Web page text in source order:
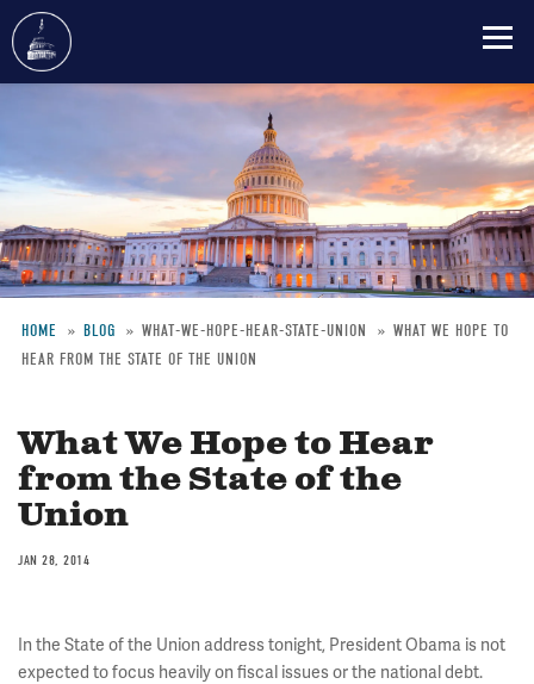
content
Breadcrumb
HOME BLOG WHAT-WE-HOPE-HEAR-STATE-UNION
WHAT WE HOPE TO
HEAR FROM THE STATE OF THE UNION
What We Hope to Hear
from the State of the
Union
JAN 28, 2014
In the State of the Union address tonight, President Obama is not
expected to focus heavily on fiscal issues or the national debt.